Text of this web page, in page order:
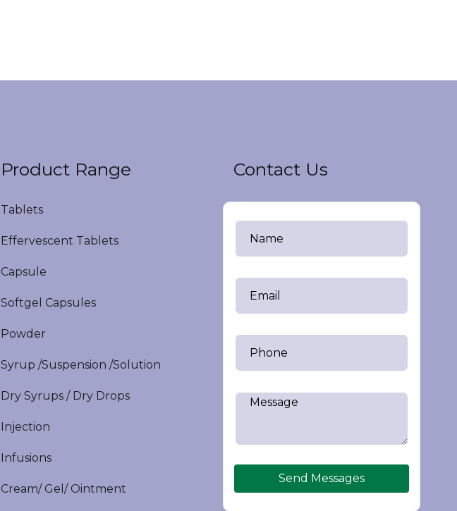
Product Range
Tablets
Effervescent Tablets
Capsule
Softgel Capsules
Powder
Syrup /Suspension /Solution
Dry Syrups / Dry Drops
Injection
Infusions
Cream/ Gel/ Ointment
Contact Us
Send Messages